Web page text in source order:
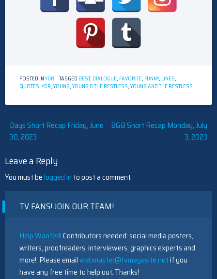
POSTED INY&R TAGGED BEST, DIALOGUE, FAVORITE, FUNNY, LINES,
QUOTES,Y&R,YOUNG,YOUNG & THE RESTLESS,YOUNG AND THE RESTLESS
Post
navigation
Days Short Recap Friday, June
30, 2023
B&B Short Recap Monday, July
3, 2023
Leave a Reply
You must belogged in to post a comment.
TV FANS! JOIN OUR TEAM!
Help Wanted!Contributors needed: social media posters,
writers, proofreaders, interviewers, graphics experts and
more! Please emailwebmaster@tvmegasite.netif you
have any free time to help out. Thanks!